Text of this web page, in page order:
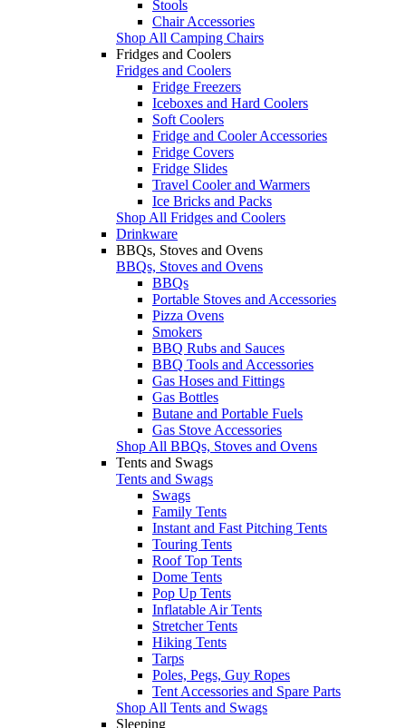
Stools
Chair Accessories
Shop All Camping Chairs
Fridges and Coolers
Fridges and Coolers
Fridge Freezers
Iceboxes and Hard Coolers
Soft Coolers
Fridge and Cooler Accessories
Fridge Covers
Fridge Slides
Travel Cooler and Warmers
Ice Bricks and Packs
Shop All Fridges and Coolers
Drinkware
BBQs, Stoves and Ovens
BBQs, Stoves and Ovens
BBQs
Portable Stoves and Accessories
Pizza Ovens
Smokers
BBQ Rubs and Sauces
BBQ Tools and Accessories
Gas Hoses and Fittings
Gas Bottles
Butane and Portable Fuels
Gas Stove Accessories
Shop All BBQs, Stoves and Ovens
Tents and Swags
Tents and Swags
Swags
Family Tents
Instant and Fast Pitching Tents
Touring Tents
Roof Top Tents
Dome Tents
Pop Up Tents
Inflatable Air Tents
Stretcher Tents
Hiking Tents
Tarps
Poles, Pegs, Guy Ropes
Tent Accessories and Spare Parts
Shop All Tents and Swags
Sleeping